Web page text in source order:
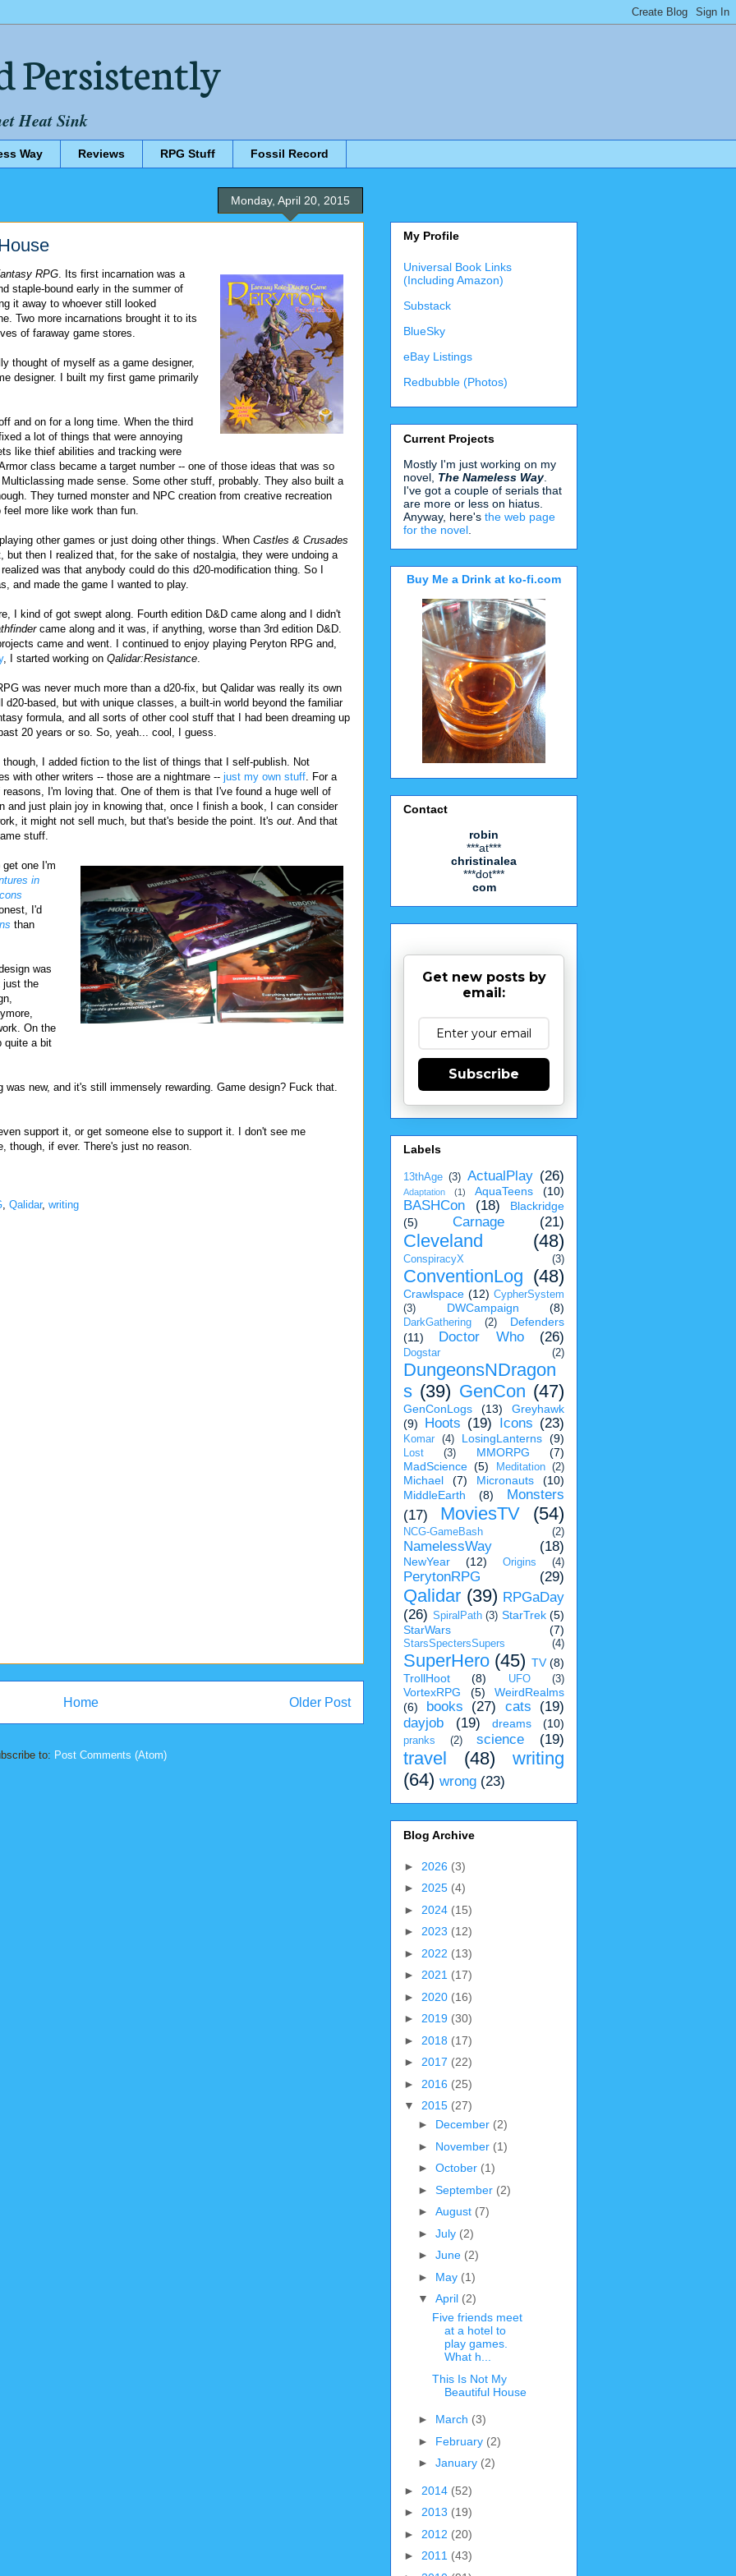
Heat Sink
Way Reviews RPG Stuff Fossil Record
Monday, April 20, 2015
RPG . Its first incarnation was a
staple-bound early in the summer of
it away to whoever still looked
Two more incarnations brought it to its
of faraway game stores.
thought of myself as a game designer,
designer. I built my first game primarily
and on for a long time. When the third
a lot of things that were annoying
like thief abilities and tracking were
class became a target number -- one of those ideas that was so
made sense. Some other stuff, probably. They also built a
They turned monster and NPC creation from creative recreation
more like work than fun.
other games or just doing other things. When Castles & Crusades
then I realized that, for the sake of nostalgia, they were undoing a
was that anybody could do this d20-modification thing. So I
and made the game I wanted to play.
I kind of got swept along. Fourth edition D&D came along and I didn't
came along and it was, if anything, worse than 3rd edition D&D.
came and went. I continued to enjoy playing Peryton RPG and,
, I started working on Qalidar:Resistance
was never much more than a d20-fix, but Qalidar was really its own
d20-based, but with unique classes, a built-in world beyond the familiar
formula, and all sorts of other cool stuff that I had been dreaming up
20 years or so. So, yeah... cool, I guess.
though, I added fiction to the list of things that I self-publish. Not
with other writers -- those are a nightmare -- just my own stuff . For a
I'm loving that. One of them is that I've found a huge well of
and just plain joy in knowing that, once I finish a book, I can consider
it might not sell much, but that's beside the point. It's out . And that
stuff.
get one I'm
in
I'd
than
was
just the
On the
quite a bit
was new, and it's still immensely rewarding. Game design? Fuck that.
support it, or get someone else to support it. I don't see me
though, if ever. There's just no reason.
Qalidar, writing
Older Post
Home
to: Post Comments (Atom)
My Profile
Universal Book Links
(Including Amazon)
Substack
BlueSky
eBay Listings
Redbubble (Photos)
Current Projects
Mostly I'm just working on my
novel, The Nameless Way.
I've got a couple of serials that
are more or less on hiatus.
Anyway, here's the web page
for the novel
Buy Me a Drink at ko-fi.com
Contact
robin
***at***
christinalea
***dot***
com
Get new posts by
email:
Subscribe
Labels
13thAge (3) ActualPlay (26)
Adaptation (1) AquaTeens (10)
BASHCon (18)
Blackridge
(5)
Carnage (21)
Cleveland (48)
ConspiracyX (3)
ConventionLog (48)
Crawlspace (12) CypherSystem
(3)
DWCampaign (8)
DarkGathering (2)
Defenders
(11)
Doctor Who (26)
Dogstar (2)
DungeonsNDragon
s (39) GenCon (47)
GenConLogs (13)
Greyhawk
(9)
Hoots (19) Icons (23)
Komar (4) LosingLanterns (9)
Lost (3) MMORPG
(7)
MadScience (5) Meditation (2)
Michael (7) Micronauts
(10)
MiddleEarth
(8)
Monsters
(17)
MoviesTV (54)
NCG-GameBash (2)
NamelessWay (18)
NewYear (12) Origins (4)
PerytonRPG (29)
Qalidar (39) RPGaDay
(26) SpiralPath (3) StarTrek (5)
StarWars
(7)
StarsSpectersSupers (4)
SuperHero (45) TV (8)
TrollHoot
(8) UFO (3)
VortexRPG (5)
WeirdRealms
(6)
books (27) cats
(19)
dayjob
(19) dreams (10)
pranks (2) science (19)
travel (48)
writing
(64) wrong (23)
Blog Archive
► 2026 (3)
► 2025 (4)
► 2024 (15)
► 2023 (12)
► 2022 (13)
► 2021 (17)
► 2020 (16)
► 2019 (30)
► 2018 (17)
► 2017 (22)
► 2016 (25)
▼ 2015 (27)
► December (2)
► November (1)
► October (1)
► September (2)
► August (7)
► July (2)
► June (2)
► May (1)
▼ April (2)
Five friends meet
at a hotel to
play games.
What h...
This Is Not My
Beautiful House
► March (3)
► February (2)
► January (2)
► 2014 (52)
► 2013 (19)
► 2012 (20)
► 2011 (43)